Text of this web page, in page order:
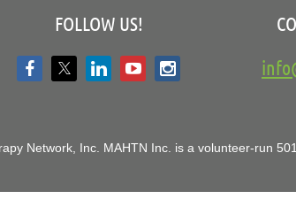
FOLLOW US!
Network, Inc. MAHTN Inc. is a volunteer-run